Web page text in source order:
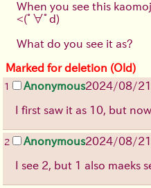
When you see this
<(ﾟ∀ﾟd)
What do you see it as?
Marked for deletion (Old)
1 Anonymous2024/08/
I first saw it as 10, but
2 Anonymous2024/08/
I see 2, but 1 also maeks